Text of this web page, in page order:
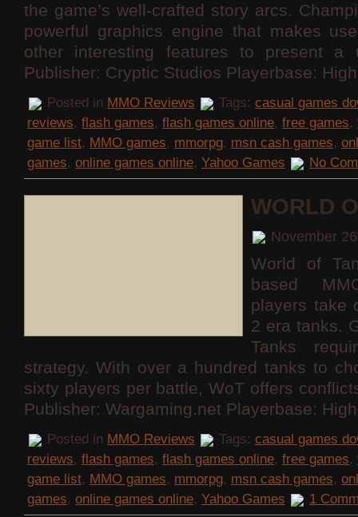
the game’s well-crafted story arcs.
powerful graphics engine that makes
other interesting features to present a
Publisher: Cryptic Studios Playerbase:
Posted in MMO Reviews Tags: casual games
reviews, flash games, flash games online, free games,
game list, MMO games, mmorpg, msn cash games,
games, online games online, Yahoo Games No
WORLD
November
World of
based
players take
2 era tanks.
Tanks
strategy. With over a hundred tanks to
sixty players per battle, WoT offers
Publisher: Wargaming.net Playerbase:
Posted in MMO Reviews Tags: casual games
reviews, flash games, flash games online, free games,
game list, MMO games, mmorpg, msn cash games,
games, online games online, Yahoo Games 1